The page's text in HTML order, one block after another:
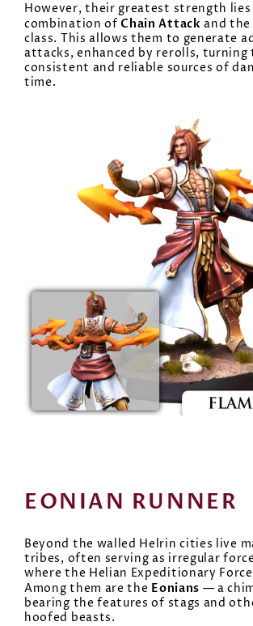
However, their greatest strength
combination ofChain Attack and the
class. This allows them to generate
attacks, enhanced by rerolls, turning
consistent and reliable sources of
time.
EONIAN RUNNER
Beyond the walled Helrin cities live
tribes, often serving as irregular
where the Helian Expeditionary
Among them are the Eonians — a
bearing the features of stags and
hoofed beasts.